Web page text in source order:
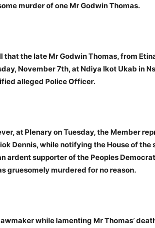
murder of one Mr Godwin Thomas.
that the late Mr Godwin Thomas, from
November 7th, at Ndiya Ikot Ukab in
alleged Police Officer.
at Plenary on Tuesday, the Member
Dennis, while notifying the House of
ardent supporter of the Peoples
gruesomely murdered for no reason.
while lamenting Mr Thomas’